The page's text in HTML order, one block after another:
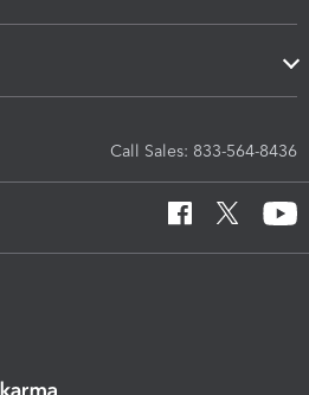
Call Sales: 833-564-8436